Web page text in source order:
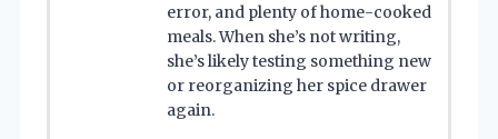
error, and plenty of home-cooked
meals. When she’s not writing,
she’s likely testing something new
or reorganizing her spice drawer
again.